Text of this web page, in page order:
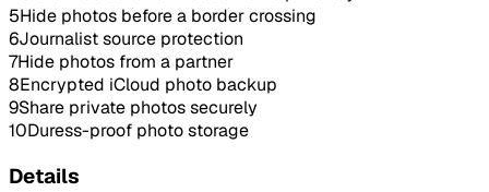
5Hide photos before a border crossing
6Journalist source protection
7Hide photos from a partner
8Encrypted iCloud photo backup
9Share private photos securely
10Duress-proof photo storage
Details